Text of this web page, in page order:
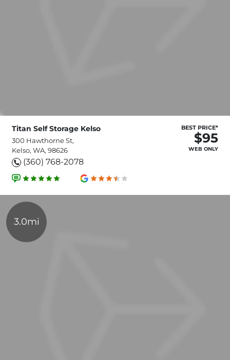
Titan Self Storage Kelso
300 Hawthorne St,
Kelso, WA, 98626
(360) 768-2078
BEST PRICE*
$95
WEB ONLY
3.0mi